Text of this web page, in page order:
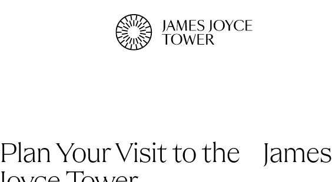
Plan Your Visit to the James